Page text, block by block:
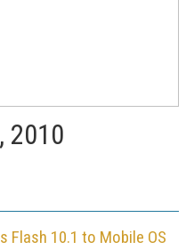
2010
Flash 10.1 to Mobile OS